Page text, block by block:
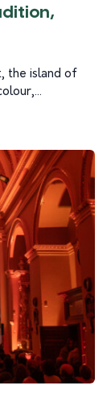
the island of